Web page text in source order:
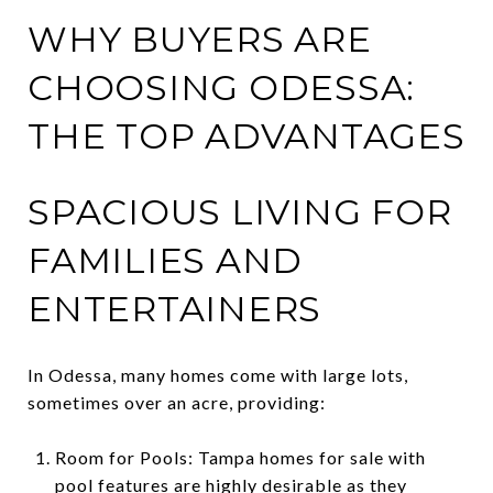
WHY BUYERS ARE
CHOOSING ODESSA:
THE TOP ADVANTAGES
SPACIOUS LIVING FOR
FAMILIES AND
ENTERTAINERS
In Odessa, many homes come with large lots,
sometimes over an acre, providing:
Room for Pools: Tampa homes for sale with
pool features are highly desirable as they